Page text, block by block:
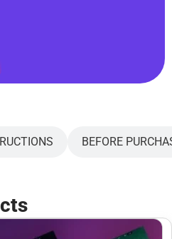
BEFORE